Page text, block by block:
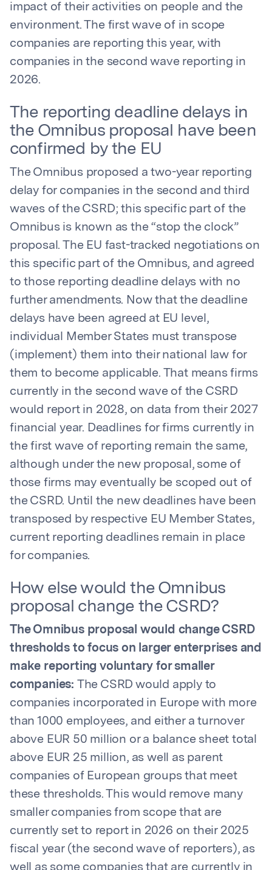
impact of their activities on people and the
environment. The first wave of in scope
companies are reporting this year, with
companies in the second wave reporting in
2026.
The reporting deadline delays in
the Omnibus proposal have been
confirmed by the EU
The Omnibus proposed a two-year reporting
delay for companies in the second and third
waves of the CSRD; this specific part of the
Omnibus is known as the “stop the clock”
proposal. The EU fast-tracked negotiations on
this specific part of the Omnibus, and agreed
to those reporting deadline delays with no
further amendments. Now that the deadline
delays have been agreed at EU level,
individual Member States must transpose
(implement) them into their national law for
them to become applicable. That means firms
currently in the second wave of the CSRD
would report in 2028, on data from their 2027
financial year. Deadlines for firms currently in
the first wave of reporting remain the same,
although under the new proposal, some of
those firms may eventually be scoped out of
the CSRD. Until the new deadlines have been
transposed by respective EU Member States,
current reporting deadlines remain in place
for companies.
How else would the Omnibus
proposal change the CSRD?
The Omnibus proposal would change CSRD
thresholds to focus on larger enterprises and
make reporting voluntary for smaller
companies: The CSRD would apply to
companies incorporated in Europe with more
than 1000 employees, and either a turnover
above EUR 50 million or a balance sheet total
above EUR 25 million, as well as parent
companies of European groups that meet
these thresholds. This would remove many
smaller companies from scope that are
currently set to report in 2026 on their 2025
fiscal year (the second wave of reporters), as
well as some companies that are currently in